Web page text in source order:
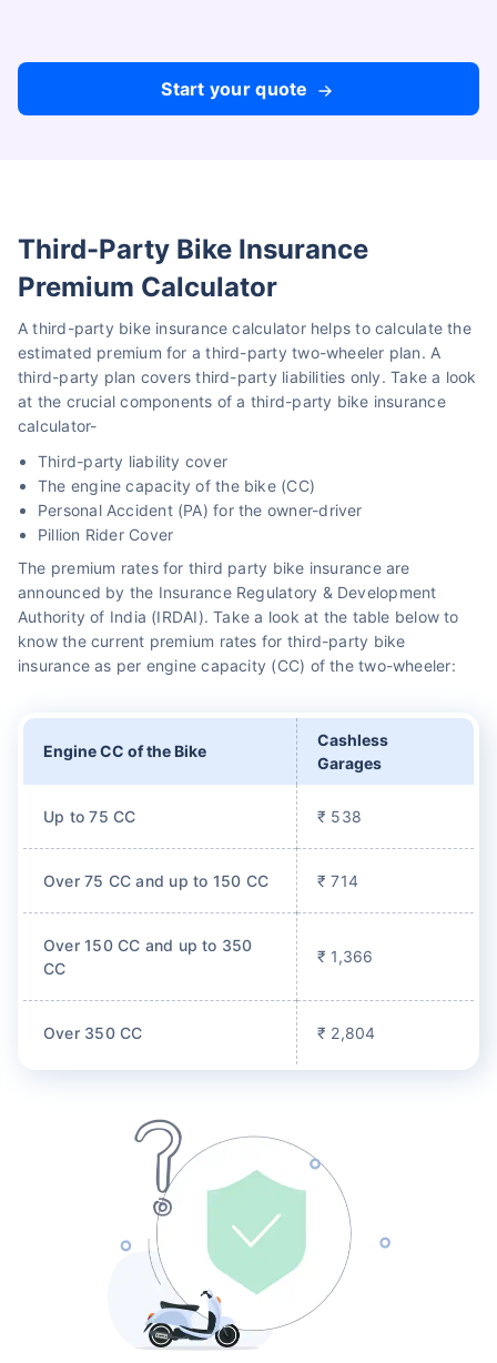
Start your quote
Third-Party Bike Insurance
Premium Calculator
A third-party bike insurance calculator helps to calculate the
estimated premium for a third-party two-wheeler plan. A
third-party plan covers third-party liabilities only. Take a look
at the crucial components of a third-party bike insurance
calculator-
Third-party liability cover
The engine capacity of the bike (CC)
Personal Accident (PA) for the owner-driver
Pillion Rider Cover
The premium rates for third party bike insurance are
announced by the Insurance Regulatory & Development
Authority of India (IRDAI). Take a look at the table below to
know the current premium rates for third-party bike
insurance as per engine capacity (CC) of the two-wheeler:
Engine CC of the Bike
Cashless
Garages
Up to 75 CC ₹ 538
Over 75 CC and up to 150 CC ₹ 714
Over 150 CC and up to 350
CC
₹ 1,366
Over 350 CC ₹ 2,804